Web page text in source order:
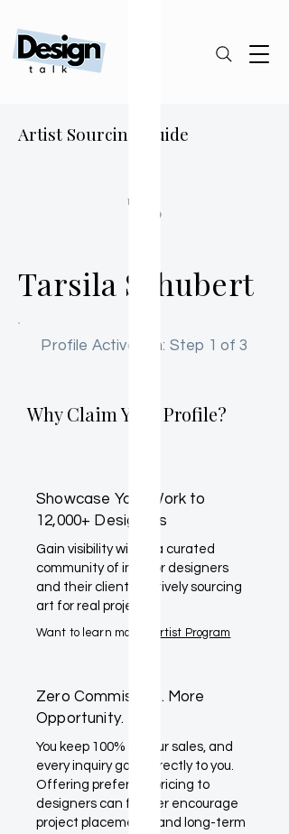
Artist Sourcing Guide
TS
Tarsila Schubert
Profile Activation: Step 1 of 3
Why Claim Your Profile?
Showcase Your Work to
12,000+ Designers
Gain visibility within a curated
community of interior designers
and their clients actively sourcing
art for real projects.
Want to learn more? Artist Program
Zero Commission. More
Opportunity.
You keep 100% of your sales, and
every inquiry goes directly to you.
Offering preferred pricing to
designers can further encourage
project placements and long-term